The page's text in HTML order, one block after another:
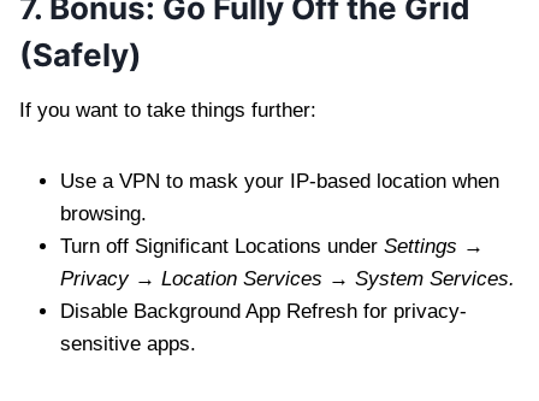
7. Bonus: Go Fully Off the Grid
(Safely)
If you want to take things further:
Use a VPN to mask your IP-based location when
browsing.
Turn off Significant Locations under Settings →
Privacy → Location Services → System Services.
Disable Background App Refresh for privacy-
sensitive apps.